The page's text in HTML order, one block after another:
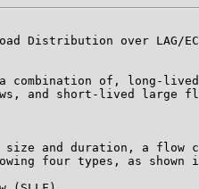
Distribution over LAG/
combination of, long-
and short-lived large
and duration, a flow
four types, as shown